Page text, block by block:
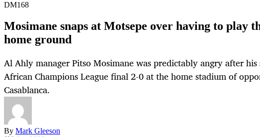
DM168
Mosimane snaps at Motsepe over having to play
home ground
Al Ahly manager Pitso Mosimane was predictably angry after
African Champions League final 2-0 at the home stadium of
Casablanca.
By Mark Gleeson